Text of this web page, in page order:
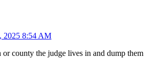
2025 8:54 AM
county the judge lives in and dump them